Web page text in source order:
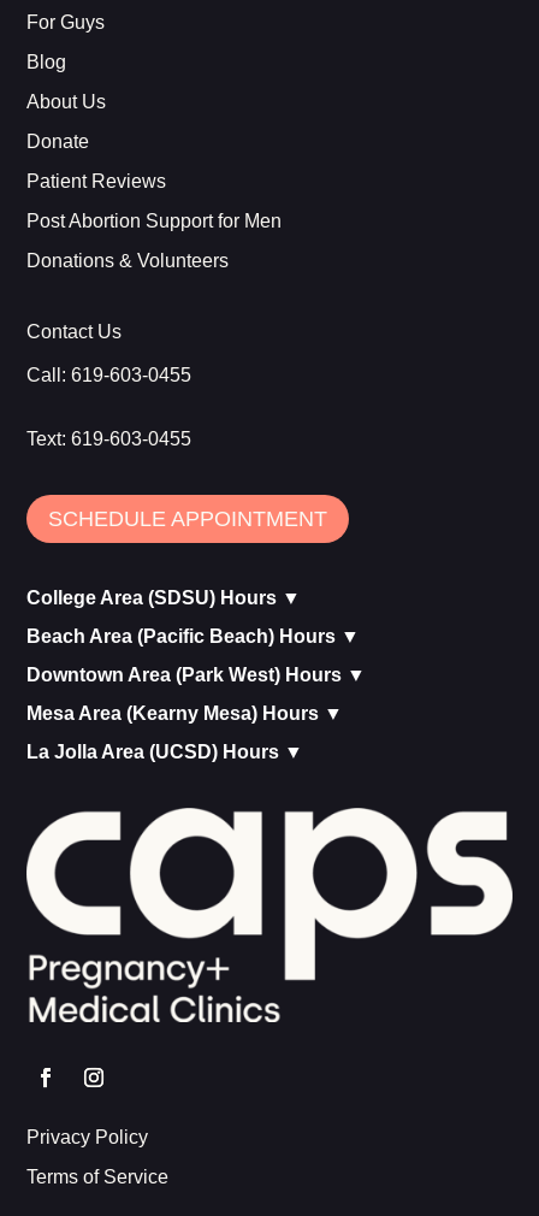
For Guys
Blog
About Us
Donate
Patient Reviews
Post Abortion Support for Men
Donations & Volunteers
Contact Us
Call:619-603-0455
Text:619-603-0455
SCHEDULE APPOINTMENT
College Area (SDSU) Hours ▼
Beach Area (Pacific Beach) Hours ▼
Downtown Area (Park West) Hours ▼
Mesa Area (Kearny Mesa) Hours ▼
La Jolla Area (UCSD) Hours ▼
Privacy Policy
Terms of Service